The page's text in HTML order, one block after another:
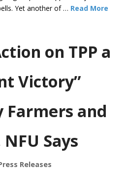
Yet another of … Read More
on TPP a
Victory”
Farmers and
Says
Releases